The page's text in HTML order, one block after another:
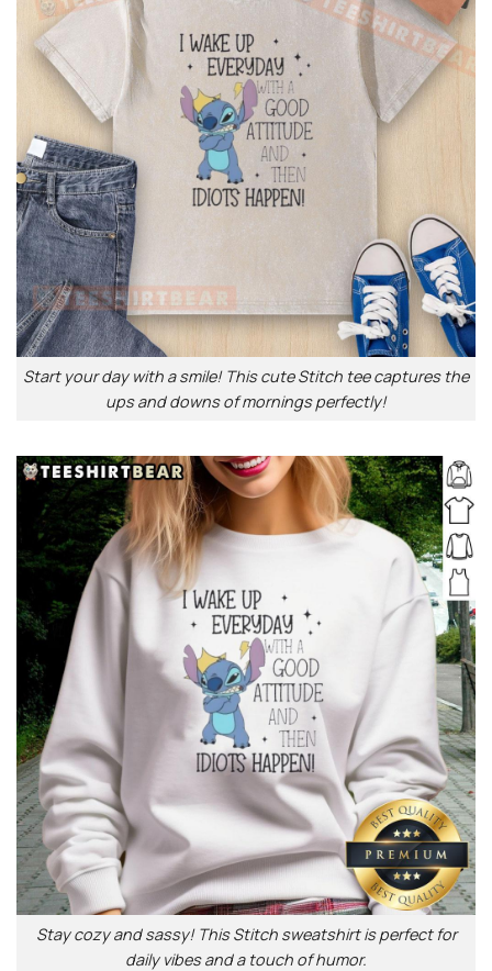
Start your day with a smile! This cute Stitch tee captures the
ups and downs of mornings perfectly!
Stay cozy and sassy! This Stitch sweatshirt is perfect for
daily vibes and a touch of humor.